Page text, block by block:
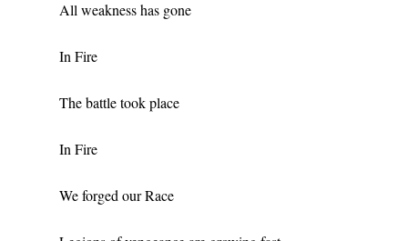
All weakness has gone
In Fire
The battle took place
In Fire
We forged our Race